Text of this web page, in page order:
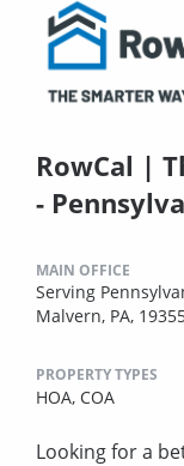
RowCal |
-
MAIN OFFICE
Serving
Malvern, PA,
PROPERTY TYPES
HOA, COA
Looking for a